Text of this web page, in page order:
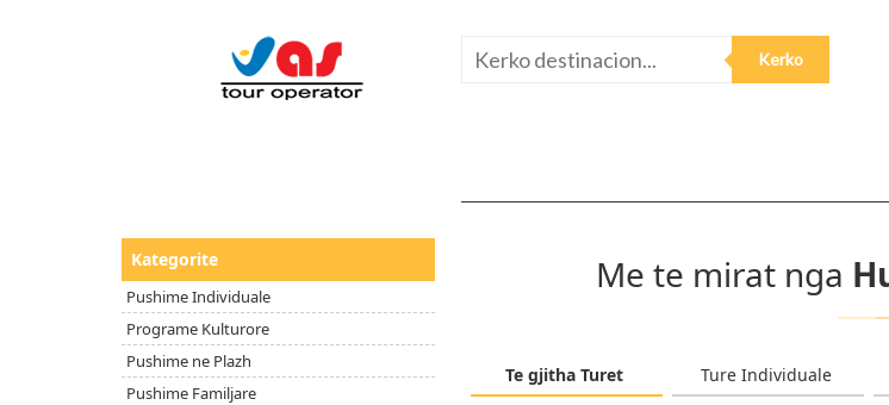
Kategorite
Pushime Individuale
Programe Kulturore
Pushime ne Plazh
Pushime Familjare
Me te mirat nga
Te gjitha Turet Ture Individuale